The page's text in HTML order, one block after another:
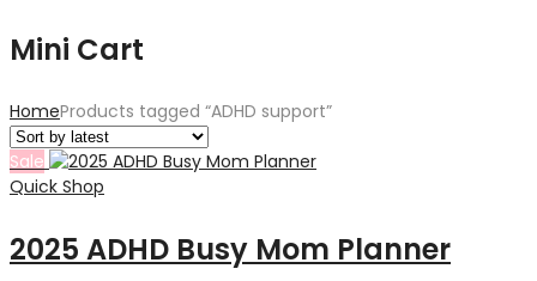
Mini Cart
HomeProducts tagged “ADHD support”
Sale
Quick Shop
2025 ADHD Busy Mom Planner